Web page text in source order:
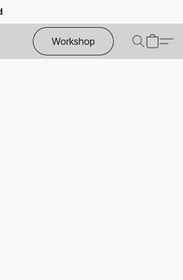
Workshop